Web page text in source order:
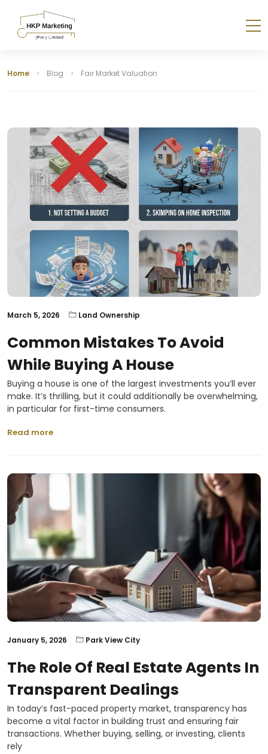
Home Blog Fair Market Valuation
March 5, 2026 Land Ownership
Common Mistakes To Avoid
While Buying A House
Buying a house is one of the largest investments you’ll ever
make. It’s thrilling, but it could additionally be overwhelming,
in particular for first-time consumers.
Read more
January 5, 2026 Park View City
The Role Of Real Estate Agents In
Transparent Dealings
In today’s fast-paced property market, transparency has
become a vital factor in building trust and ensuring fair
transactions. Whether buying, selling, or investing, clients
rely